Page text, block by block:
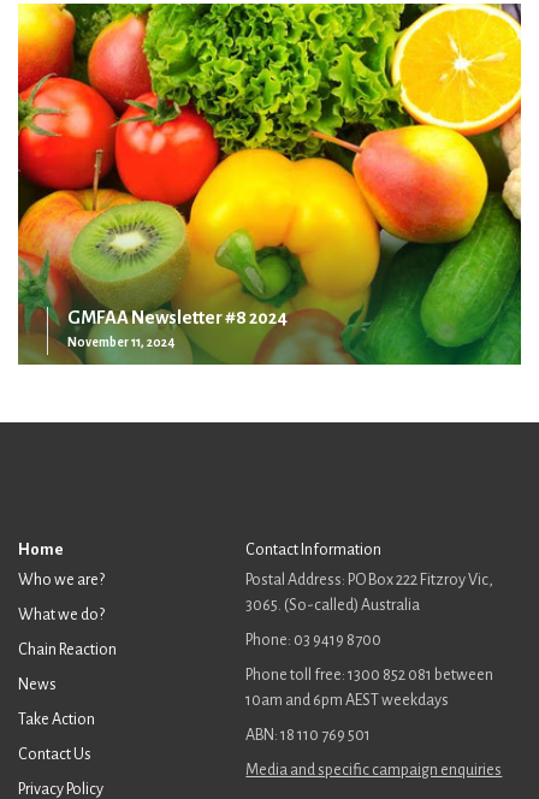
GMFAA Newsletter #8 2024
November 11, 2024
Home
Who we are?
What we do?
Chain Reaction
News
Take Action
Contact Us
Privacy Policy
Contact Information
Postal Address: PO Box 222 Fitzroy Vic,
3065. (So-called) Australia
Phone: 03 9419 8700
Phone toll free: 1300 852 081 between
10am and 6pm AEST weekdays
ABN: 18 110 769 501
Media and specific campaign enquiries